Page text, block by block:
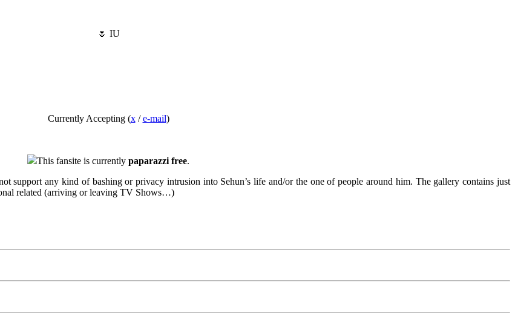
🌷 IU
Currently Accepting (x/e-mail)
This fansite is currently paparazzi free.
support any kind of bashing or privacy intrusion into Sehun’s life and/or the one of people around him. The gallery contains just
related (arriving or leaving TV Shows…)